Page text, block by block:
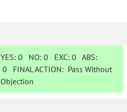
YES: 0 NO:0 EXC:0 ABS:
0 FINAL ACTION: Pass Without
Objection